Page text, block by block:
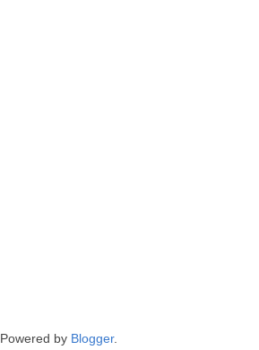
Powered by Blogger.